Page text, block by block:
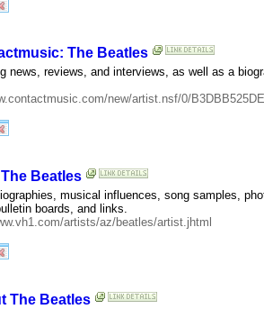
The Beatles
news, reviews, and interviews, as well as a
new/artist.nsf/0/
Beatles
musical influences, song samples,
boards, and links.
artists/az/beatles/artist.jhtml
The Beatles